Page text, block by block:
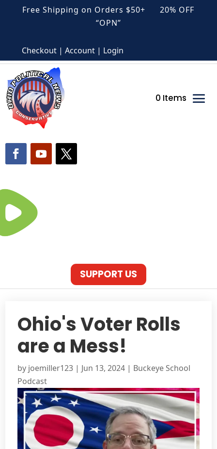
Free Shipping on Orders $50+ 20% OFF
“OPN”
Checkout | Account | Login
0 Items
SUPPORT US
Ohio's Voter Rolls
are a Mess!
by joemiller123 | Jun 13, 2024 | Buckeye School
Podcast